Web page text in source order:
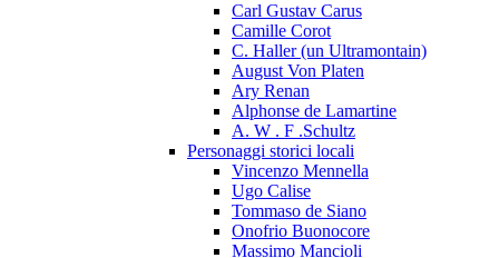
Carl Gustav Carus
Camille Corot
C. Haller (un Ultramontain)
August Von Platen
Ary Renan
Alphonse de Lamartine
A. W . F .Schultz
Personaggi storici locali
Vincenzo Mennella
Ugo Calise
Tommaso de Siano
Onofrio Buonocore
Massimo Mancioli